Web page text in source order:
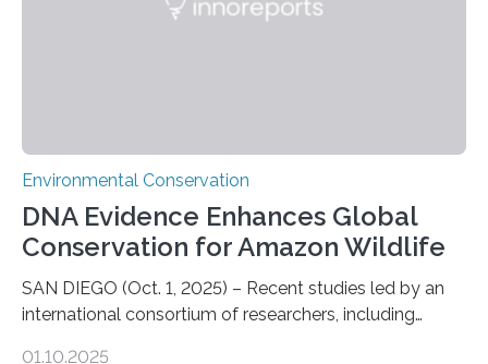
Environmental Conservation
DNA Evidence Enhances Global
Conservation for Amazon Wildlife
SAN DIEGO (Oct. 1, 2025) – Recent studies led by an
international consortium of researchers, including
01.10.2025